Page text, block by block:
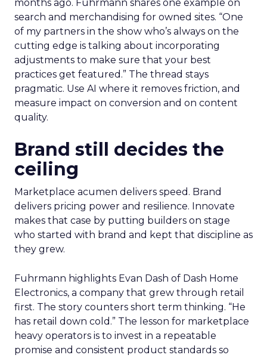
months ago. Fuhrmann shares one example on
search and merchandising for owned sites. “One
of my partners in the show who’s always on the
cutting edge is talking about incorporating
adjustments to make sure that your best
practices get featured.” The thread stays
pragmatic. Use AI where it removes friction, and
measure impact on conversion and on content
quality.
Brand still decides the
ceiling
Marketplace acumen delivers speed. Brand
delivers pricing power and resilience. Innovate
makes that case by putting builders on stage
who started with brand and kept that discipline as
they grew.
Fuhrmann highlights Evan Dash of Dash Home
Electronics, a company that grew through retail
first. The story counters short term thinking. “He
has retail down cold.” The lesson for marketplace
heavy operators is to invest in a repeatable
promise and consistent product standards so